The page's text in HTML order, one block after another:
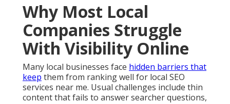
Why Most Local
Companies Struggle
With Visibility Online
Many local businesses face hidden barriers that
keep them from ranking well for local SEO
services near me. Usual challenges include thin
content that fails to answer searcher questions,